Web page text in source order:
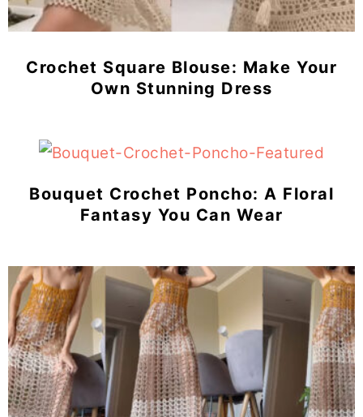
Crochet Square Blouse: Make Your
Own Stunning Dress
Bouquet Crochet Poncho: A Floral
Fantasy You Can Wear